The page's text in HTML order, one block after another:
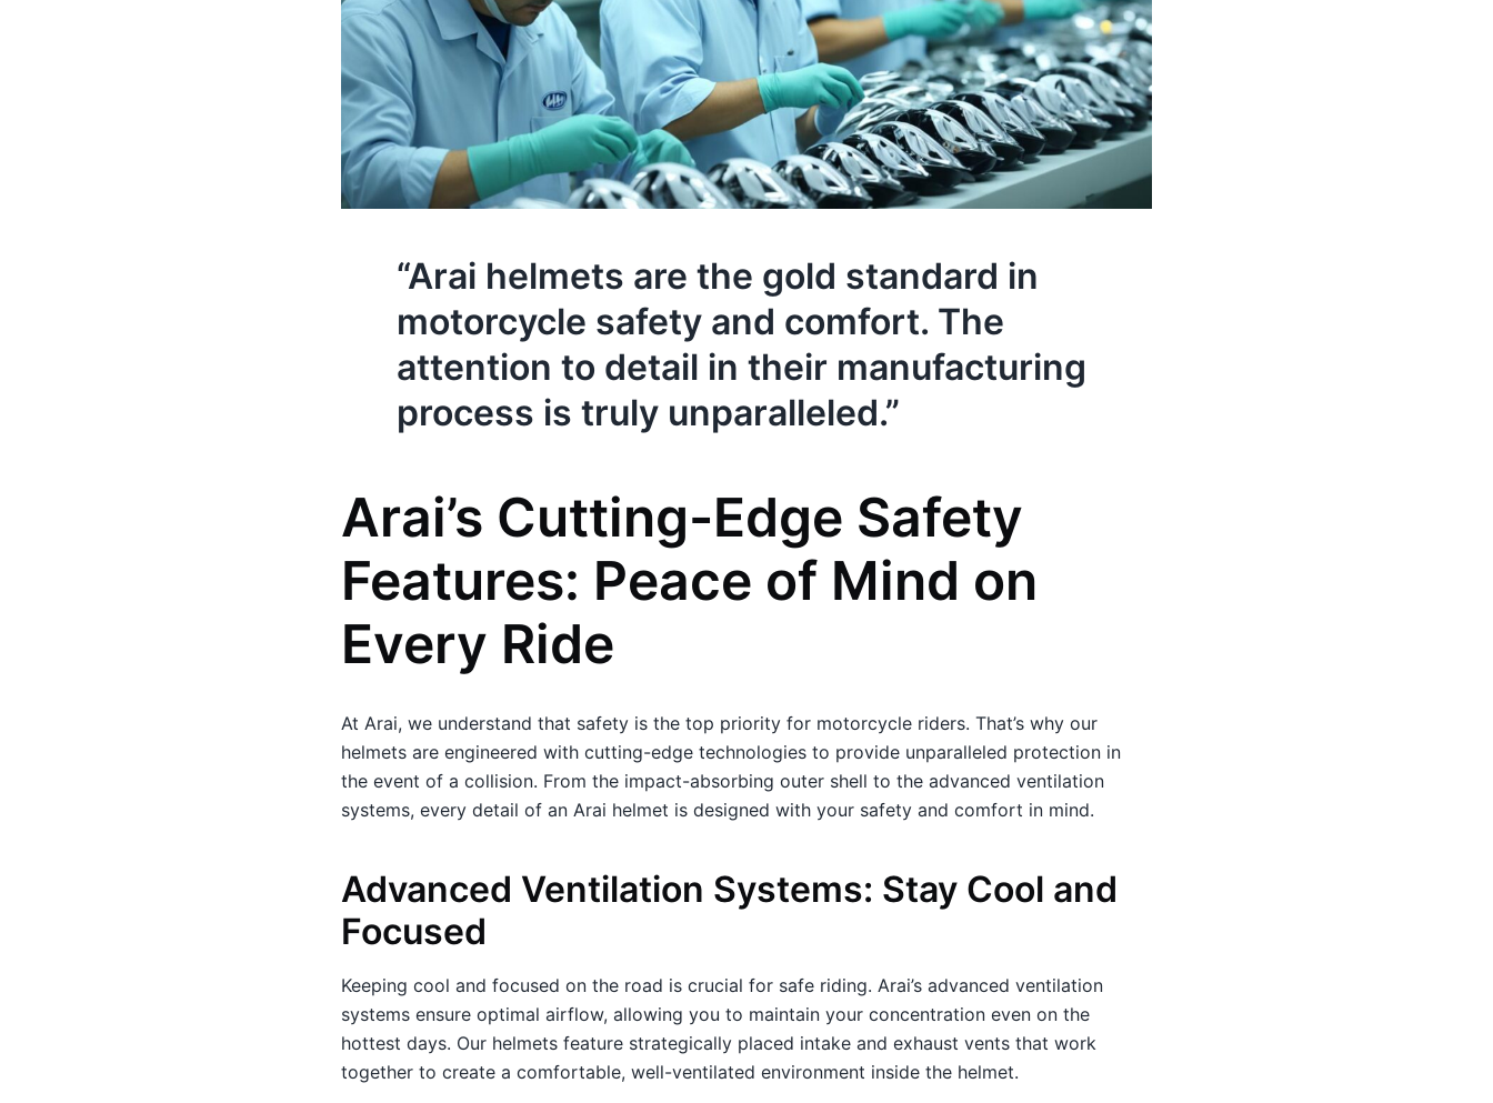
“Arai helmets are the gold standard in
motorcycle safety and comfort. The
attention to detail in their manufacturing
process is truly unparalleled.”
Arai’s Cutting-Edge Safety
Features: Peace of Mind on
Every Ride
At Arai, we understand that safety is the top priority for motorcycle riders. That’s why our
helmets are engineered with cutting-edge technologies to provide unparalleled protection in
the event of a collision. From the impact-absorbing outer shell to the advanced ventilation
systems, every detail of an Arai helmet is designed with your safety and comfort in mind.
Advanced Ventilation Systems: Stay Cool and
Focused
Keeping cool and focused on the road is crucial for safe riding. Arai’s advanced ventilation
systems ensure optimal airflow, allowing you to maintain your concentration even on the
hottest days. Our helmets feature strategically placed intake and exhaust vents that work
together to create a comfortable, well-ventilated environment inside the helmet.